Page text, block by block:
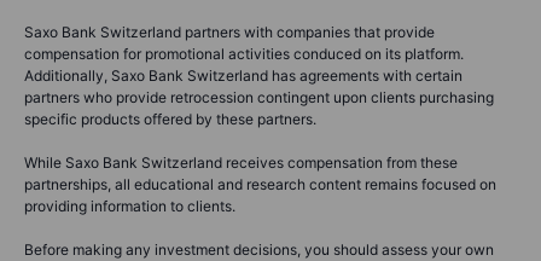
Saxo Bank Switzerland partners with companies that provide
compensation for promotional activities conduced on its platform.
Additionally, Saxo Bank Switzerland has agreements with certain
partners who provide retrocession contingent upon clients purchasing
specific products offered by these partners.
While Saxo Bank Switzerland receives compensation from these
partnerships, all educational and research content remains focused on
providing information to clients.
Before making any investment decisions, you should assess your own